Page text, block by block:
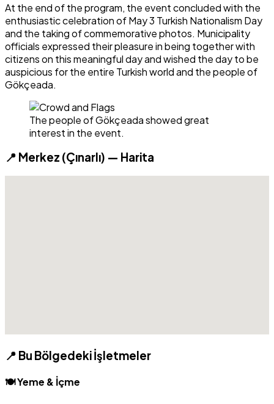
At the end of the program, the event concluded with the
enthusiastic celebration of May 3 Turkish Nationalism Day
and the taking of commemorative photos. Municipality
officials expressed their pleasure in being together with
citizens on this meaningful day and wished the day to be
auspicious for the entire Turkish world and the people of
Gökçeada.
The people of Gökçeada showed great
interest in the event.
📍 Merkez (Çınarlı) — Harita
📍 Bu Bölgedeki İşletmeler
🍽️ Yeme & İçme